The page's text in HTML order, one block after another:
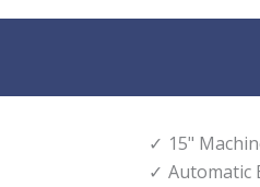
15"
Automatic